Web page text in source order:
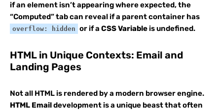
if an element isn’t appearing where expected, the
“Computed” tab can reveal if a parent container has
overflow: hidden or if a CSS Variable is undefined.
HTML in Unique Contexts: Email and
Landing Pages
Not all HTML is rendered by a modern browser engine.
HTML Emaildevelopment is a unique beast that often